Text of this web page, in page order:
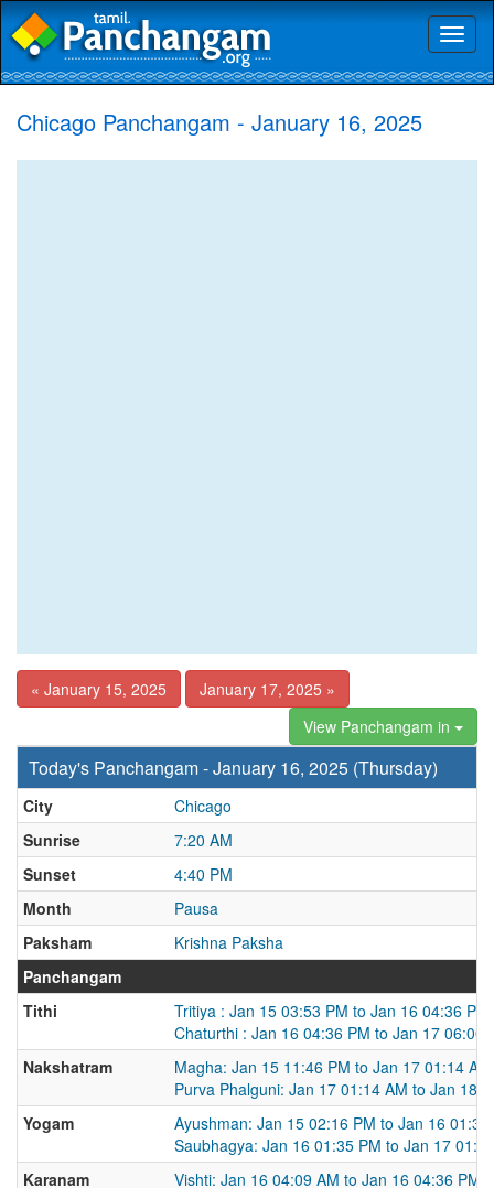
Chicago Panchangam - January 16, 2025
« January 15, 2025
January 17, 2025 »
View Panchangam in
Today's Panchangam - January 16, 2025 (Thursday)
City
Chicago
Sunrise
7:20 AM
Sunset
4:40 PM
Month
Pausa
Paksham
Krishna Paksha
Panchangam
Tithi
Tritiya : Jan 15 03:53 PM to Jan 16 04:36 PM
Chaturthi : Jan 16 04:36 PM to Jan 17 06:00
Nakshatram
Magha: Jan 15 11:46 PM to Jan 17 01:14 AM
Purva Phalguni: Jan 17 01:14 AM to Jan 18
Yogam
Ayushman: Jan 15 02:16 PM to Jan 16 01:35
Saubhagya: Jan 16 01:35 PM to Jan 17
Karanam
Vishti: Jan 16 04:09 AM to Jan 16 04:36 PM